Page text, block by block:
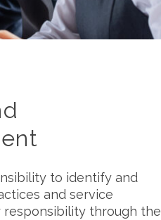
to identify and
and service
responsibility through the